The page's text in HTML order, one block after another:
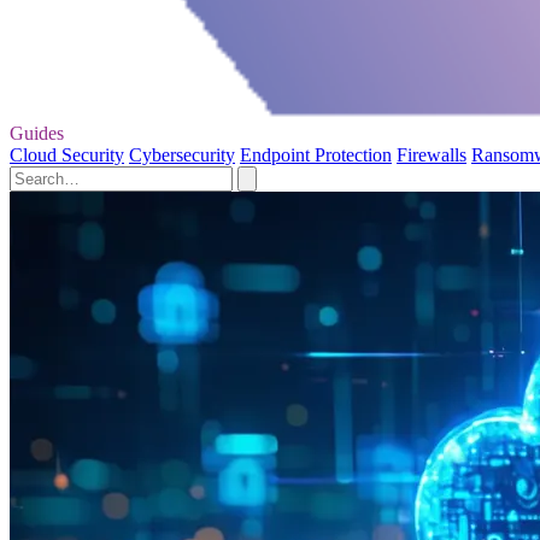
Guides
Cloud Security Cybersecurity Endpoint Protection Firewalls